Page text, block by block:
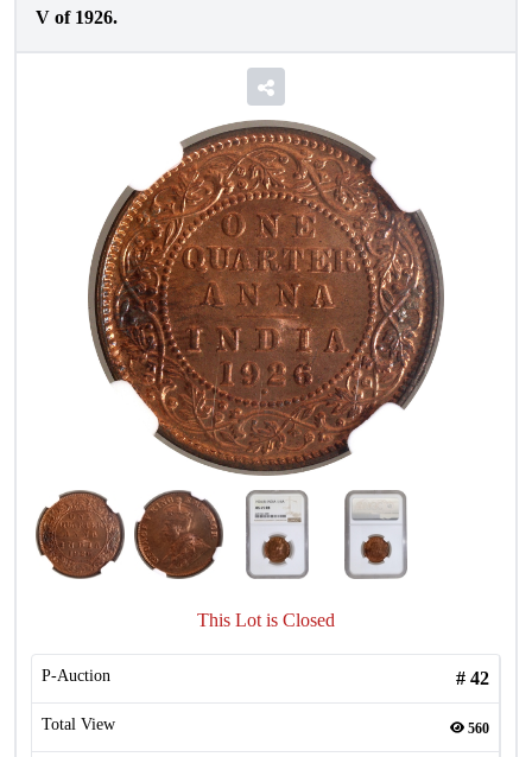
V of 1926.
This Lot is Closed
P-Auction # 42
Total View 560